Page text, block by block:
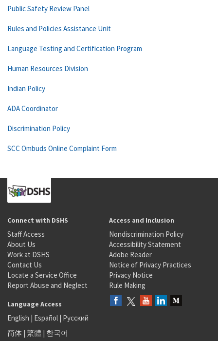
Public Safety Review Panel
Rules and Policies Assistance Unit
Language Testing and Certification Program
Human Resources Division
Indian Policy
ADA Coordinator
Discrimination Policy
SCC Ombuds Online Complaint Form
Connect with DSHS
Staff Access
About Us
Work at DSHS
Contact Us
Locate a Service Office
Report Abuse and Neglect
Access and Inclusion
Nondiscrimination Policy
Accessibility Statement
Adobe Reader
Notice of Privacy Practices
Privacy Notice
Rule Making
Language Access
English | Español | Русский
简体 | 繁體 | 한국어